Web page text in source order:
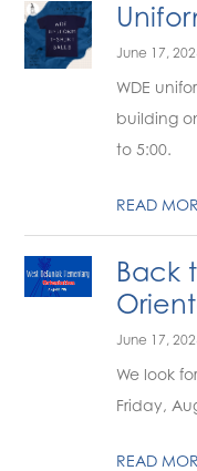
June 17,
WDE
building
to 5:00.
READ
Back
June 17,
We look
Friday,
READ